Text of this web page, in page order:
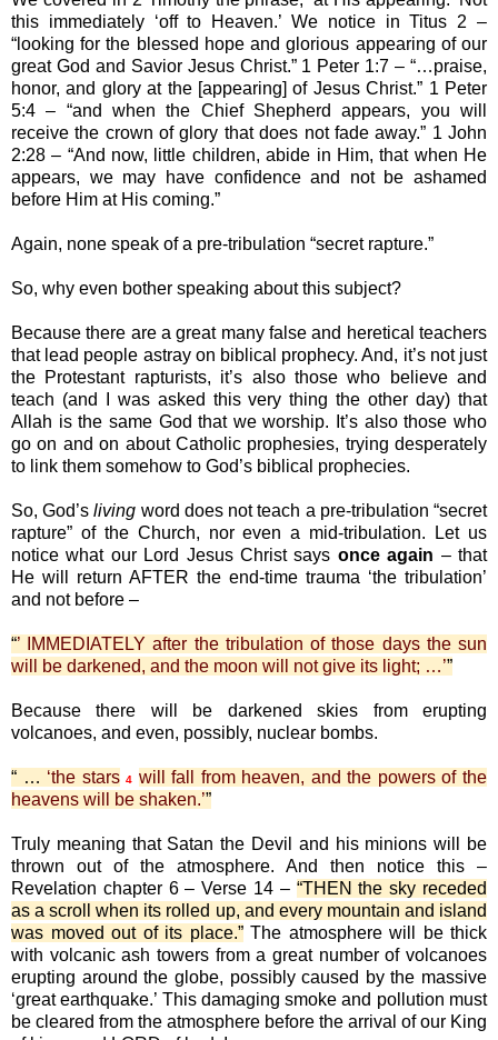
this immediately ‘off to Heaven.’ We notice in Titus 2 –
“looking for the blessed hope and glorious appearing of our
great God and Savior Jesus Christ.” 1 Peter 1:7 – “…praise,
honor, and glory at the [appearing] of Jesus Christ.” 1 Peter
5:4 – “and when the Chief Shepherd appears, you will
receive the crown of glory that does not fade away.” 1 John
2:28 – “And now, little children, abide in Him, that when He
appears, we may have confidence and not be ashamed
before Him at His coming.”
Again, none speak of a pre-tribulation “secret rapture.”
So, why even bother speaking about this subject?
Because there are a great many false and heretical teachers
that lead people astray on biblical prophecy. And, it’s not just
the Protestant rapturists, it’s also those who believe and
teach (and I was asked this very thing the other day) that
Allah is the same God that we worship. It’s also those who
go on and on about Catholic prophesies, trying desperately
to link them somehow to God’s biblical prophecies.
So, God’sliving word does not teach a pre-tribulation “secret
rapture” of the Church, nor even a mid-tribulation. Let us
notice what our Lord Jesus Christ says once again – that
He will return AFTER the end-time trauma ‘the tribulation’
and not before –
“’ IMMEDIATELY after the tribulation of those days the sun
will be darkened, and the moon will not give its light; …’”
Because there will be darkened skies from erupting
volcanoes, and even, possibly, nuclear bombs.
“ … ‘the stars 4 will fall from heaven, and the powers of the
heavens will be shaken.’”
Truly meaning that Satan the Devil and his minions will be
thrown out of the atmosphere. And then notice this –
Revelation chapter 6 – Verse 14 – “THEN the sky receded
as a scroll when its rolled up, and every mountain and island
was moved out of its place.”The atmosphere will be thick
with volcanic ash towers from a great number of volcanoes
erupting around the globe, possibly caused by the massive
‘great earthquake.’ This damaging smoke and pollution must
be cleared from the atmosphere before the arrival of our King